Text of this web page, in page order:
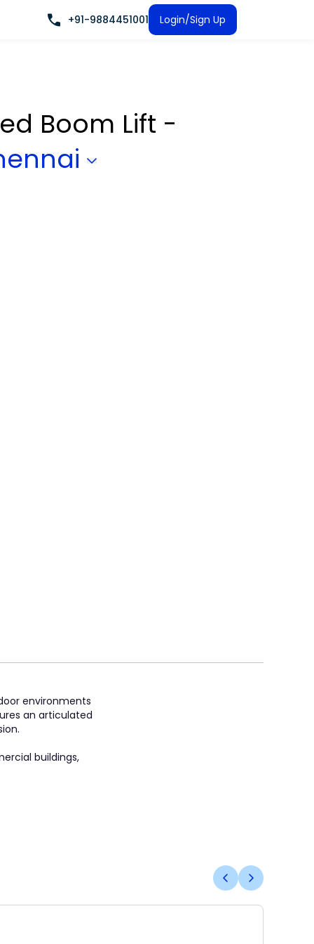
+91-9884451001 Login/Sign Up
Boom Lift -
environments
an articulated
buildings,